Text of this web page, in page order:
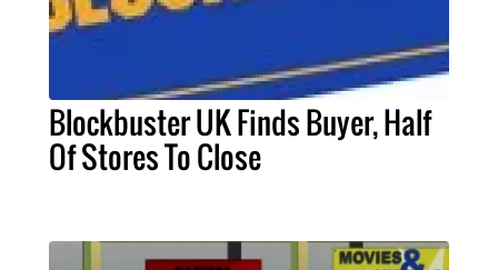
Blockbuster UK Finds Buyer, Half
Of Stores To Close